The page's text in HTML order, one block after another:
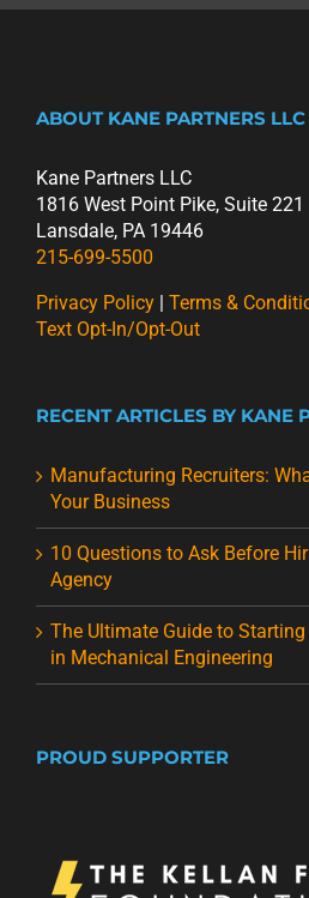
ABOUT KANE PARTNERS LLC
Kane Partners LLC
1816 West Point Pike, Suite 221
Lansdale, PA 19446
215-699-5500
Privacy Policy | Terms &
Text Opt-In/Opt-Out
RECENT ARTICLES BY KANE
Manufacturing Recruiters:
Your Business
10 Questions to Ask Before
Agency
The Ultimate Guide to
in Mechanical Engineering
PROUD SUPPORTER